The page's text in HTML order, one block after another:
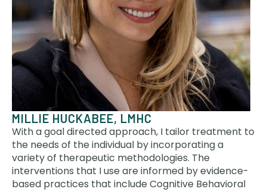
MILLIE HUCKABEE, LMHC
With a goal directed approach, I tailor treatment to
the needs of the individual by incorporating a
variety of therapeutic methodologies. The
interventions that I use are informed by evidence-
based practices that include Cognitive Behavioral